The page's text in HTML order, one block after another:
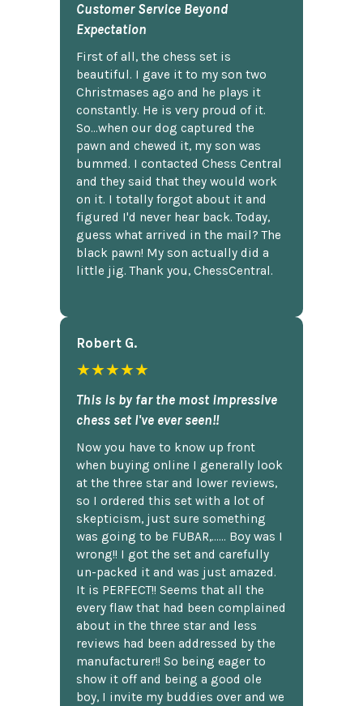
Customer Service Beyond
Expectation
First of all, the chess set is
beautiful. I gave it to my son two
Christmases ago and he plays it
constantly. He is very proud of it.
So...when our dog captured the
pawn and chewed it, my son was
bummed. I contacted Chess Central
and they said that they would work
on it. I totally forgot about it and
figured I'd never hear back. Today,
guess what arrived in the mail? The
black pawn! My son actually did a
little jig. Thank you, ChessCentral.
Robert G.
★★★★★
This is by far the most impressive
chess set I've ever seen!!
Now you have to know up front
when buying online I generally look
at the three star and lower reviews,
so I ordered this set with a lot of
skepticism, just sure something
was going to be FUBAR,...... Boy was I
wrong!! I got the set and carefully
un-packed it and was just amazed.
It is PERFECT!! Seems that all the
every flaw that had been complained
about in the three star and less
reviews had been addressed by the
manufacturer!! So being eager to
show it off and being a good ole
boy, I invite my buddies over and we